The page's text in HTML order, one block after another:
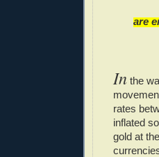
are
In the
rates
inflated
gold at